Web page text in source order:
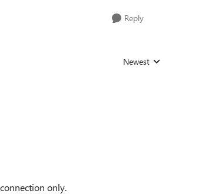
Reply
Replies sorted by
Newest
only.